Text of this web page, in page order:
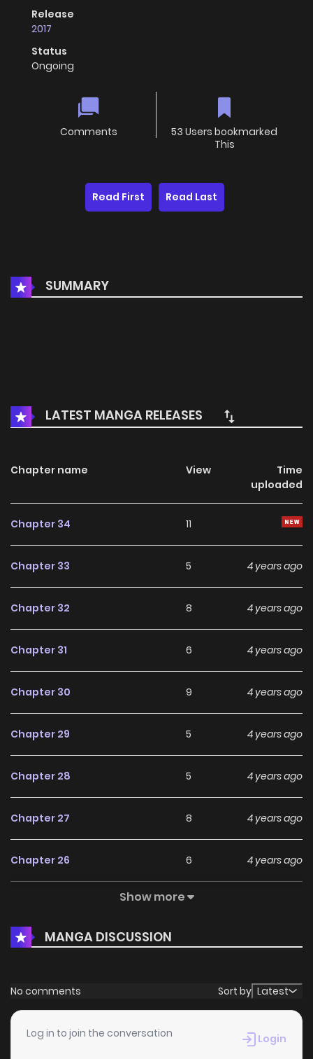
Release
2017
Status
Ongoing
Comments
53 Users bookmarked
This
Read First Read Last
SUMMARY
LATEST MANGA RELEASES
Chapter name View
Time
uploaded
Chapter 34 11
Chapter 33 5 4 years ago
Chapter 32 8 4 years ago
Chapter 31 6 4 years ago
Chapter 30 9 4 years ago
Chapter 29 5 4 years ago
Chapter 28 5 4 years ago
Chapter 27 8 4 years ago
Chapter 26 6 4 years ago
8
Chapter 24 7 4 years ago
Chapter 23 4 years ago
Chapter 22
Show more
MANGA DISCUSSION
No comments Sort by Latest
Log in to join the conversation Login